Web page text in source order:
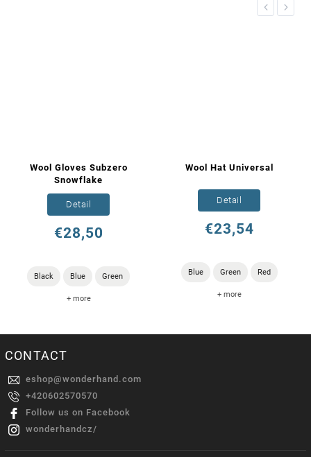
Previous
Wool Gloves Subzero
Snowflake
€28,50
Detail
Black Blue Green
+ more
Wool Hat Universal
€23,54
Detail
Blue Green Red
+ more
Next
CONTACT
eshop@wonderhand.com
+420602570570
Follow us on Facebook
wonderhandcz/